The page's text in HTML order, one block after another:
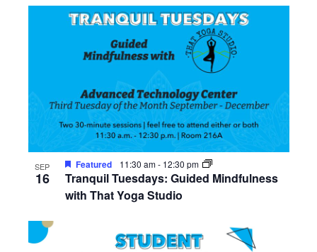
SEP
16
Tranquil Tuesdays: Guided Mindfulness
with That Yoga Studio
Featured 11:30 am- 12:30 pm